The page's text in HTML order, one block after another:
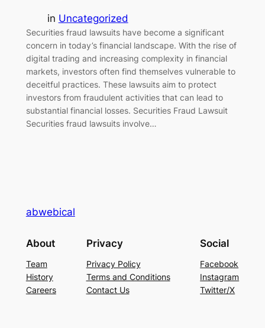
in Uncategorized
Securities fraud lawsuits have become a significant
concern in today’s financial landscape. With the rise of
digital trading and increasing complexity in financial
markets, investors often find themselves vulnerable to
deceitful practices. These lawsuits aim to protect
investors from fraudulent activities that can lead to
substantial financial losses. Securities Fraud Lawsuit
Securities fraud lawsuits involve…
abwebical
About
Team
History
Careers
Privacy
Privacy Policy
Terms and Conditions
Contact Us
Social
Facebook
Instagram
Twitter/X